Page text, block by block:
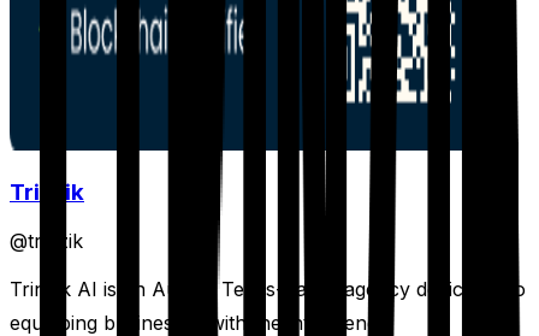
Trinzik
@trinzik
Trinzik AI is an Austin, Texas-based agency dedicated to
equipping businesses with the intelligence,